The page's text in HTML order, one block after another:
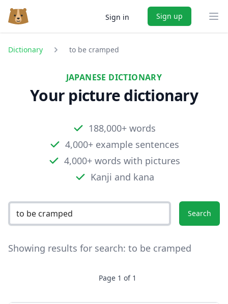
Sign in Sign up
Dictionary to be cramped
JAPANESE DICTIONARY
Your picture dictionary
188,000+ words
4,000+ example sentences
4,000+ words with pictures
Kanji and kana
Search
Showing results for search: to be cramped
Page 1 of 1